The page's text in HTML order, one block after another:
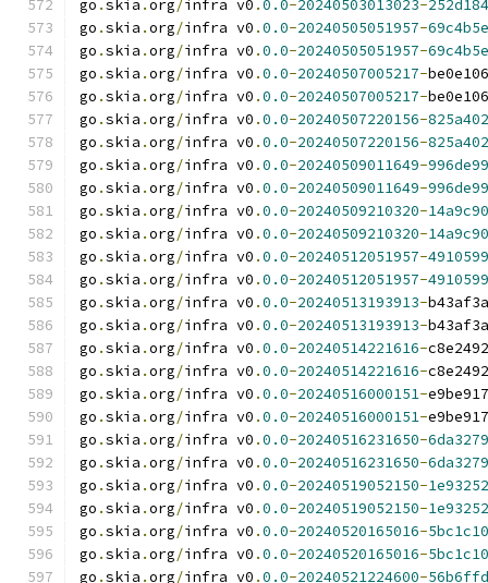
go .skia .org/infra v0 .0.0-20240503013023-
go .skia .org/infra v0 .0.0-20240505051957-
go .skia .org/infra v0 .0.0-20240505051957-
go .skia .org/infra v0 .0.0-20240507005217-
go .skia .org/infra v0 .0.0-20240507005217-
go .skia .org/infra v0 .0.0-20240507220156-
go .skia .org/infra v0 .0.0-20240507220156-
go .skia .org/infra v0 .0.0-20240509011649-
go .skia .org/infra v0 .0.0-20240509011649-
go .skia .org/infra v0 .0.0-20240509210320-
go .skia .org/infra v0 .0.0-20240509210320-
go .skia .org/infra v0 .0.0-20240512051957-
go .skia .org/infra v0 .0.0-20240512051957-
go .skia .org/infra v0 .0.0-20240513193913-
go .skia .org/infra v0 .0.0-20240513193913-
go .skia .org/infra v0 .0.0-20240514221616-
go .skia .org/infra v0 .0.0-20240514221616-
go .skia .org/infra v0 .0.0-20240516000151-
go .skia .org/infra v0 .0.0-20240516000151-
go .skia .org/infra v0 .0.0-20240516231650-
go .skia .org/infra v0 .0.0-20240516231650-
go .skia .org/infra v0 .0.0-20240519052150-
go .skia .org/infra v0 .0.0-20240519052150-
go .skia .org/infra v0 .0.0-20240520165016-
go .skia .org/infra v0 .0.0-20240520165016-
go .skia .org/infra v0 .0.0-20240521224600-